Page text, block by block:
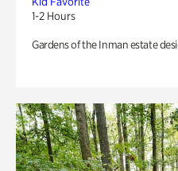
1-2 Hours
Gardens of the Inman estate